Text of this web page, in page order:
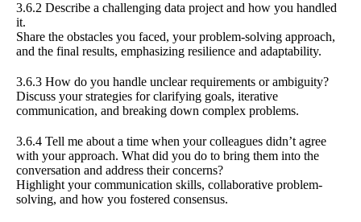
3.6.2 Describe a challenging data project and how you handled
it.
Share the obstacles you faced, your problem-solving approach,
and the final results, emphasizing resilience and adaptability.
3.6.3 How do you handle unclear requirements or ambiguity?
Discuss your strategies for clarifying goals, iterative
communication, and breaking down complex problems.
3.6.4 Tell me about a time when your colleagues didn’t agree
with your approach. What did you do to bring them into the
conversation and address their concerns?
Highlight your communication skills, collaborative problem-
solving, and how you fostered consensus.